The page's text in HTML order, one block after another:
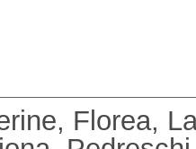
, Florea,